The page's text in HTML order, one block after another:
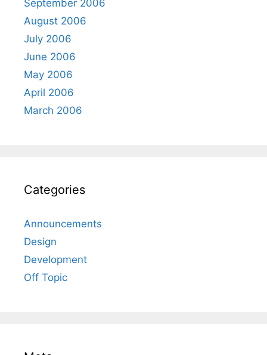
September 2006
August 2006
July 2006
June 2006
May 2006
April 2006
March 2006
Categories
Announcements
Design
Development
Off Topic